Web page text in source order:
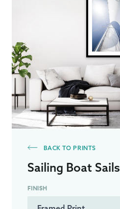
BACK TO PRINTS
Sailing Boat Sails
FINISH